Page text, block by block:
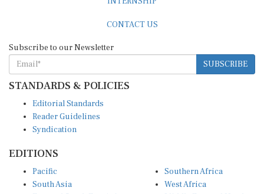
SUBSCRIBE
STANDARDS & POLICIES
Reader Guidelines
Syndication
South Asia
East and South East Asia
West Africa
Middle East and North